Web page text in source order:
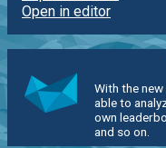
Open in editor
With the
able to
own
and so on.